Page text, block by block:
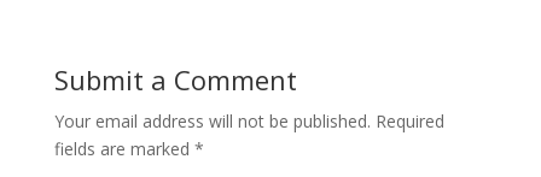
Submit a Comment
Your email address will not be published. Required
fields are marked *